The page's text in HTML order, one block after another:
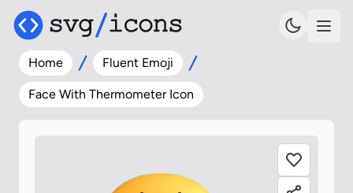
Home Fluent Emoji
Face With Thermometer Icon